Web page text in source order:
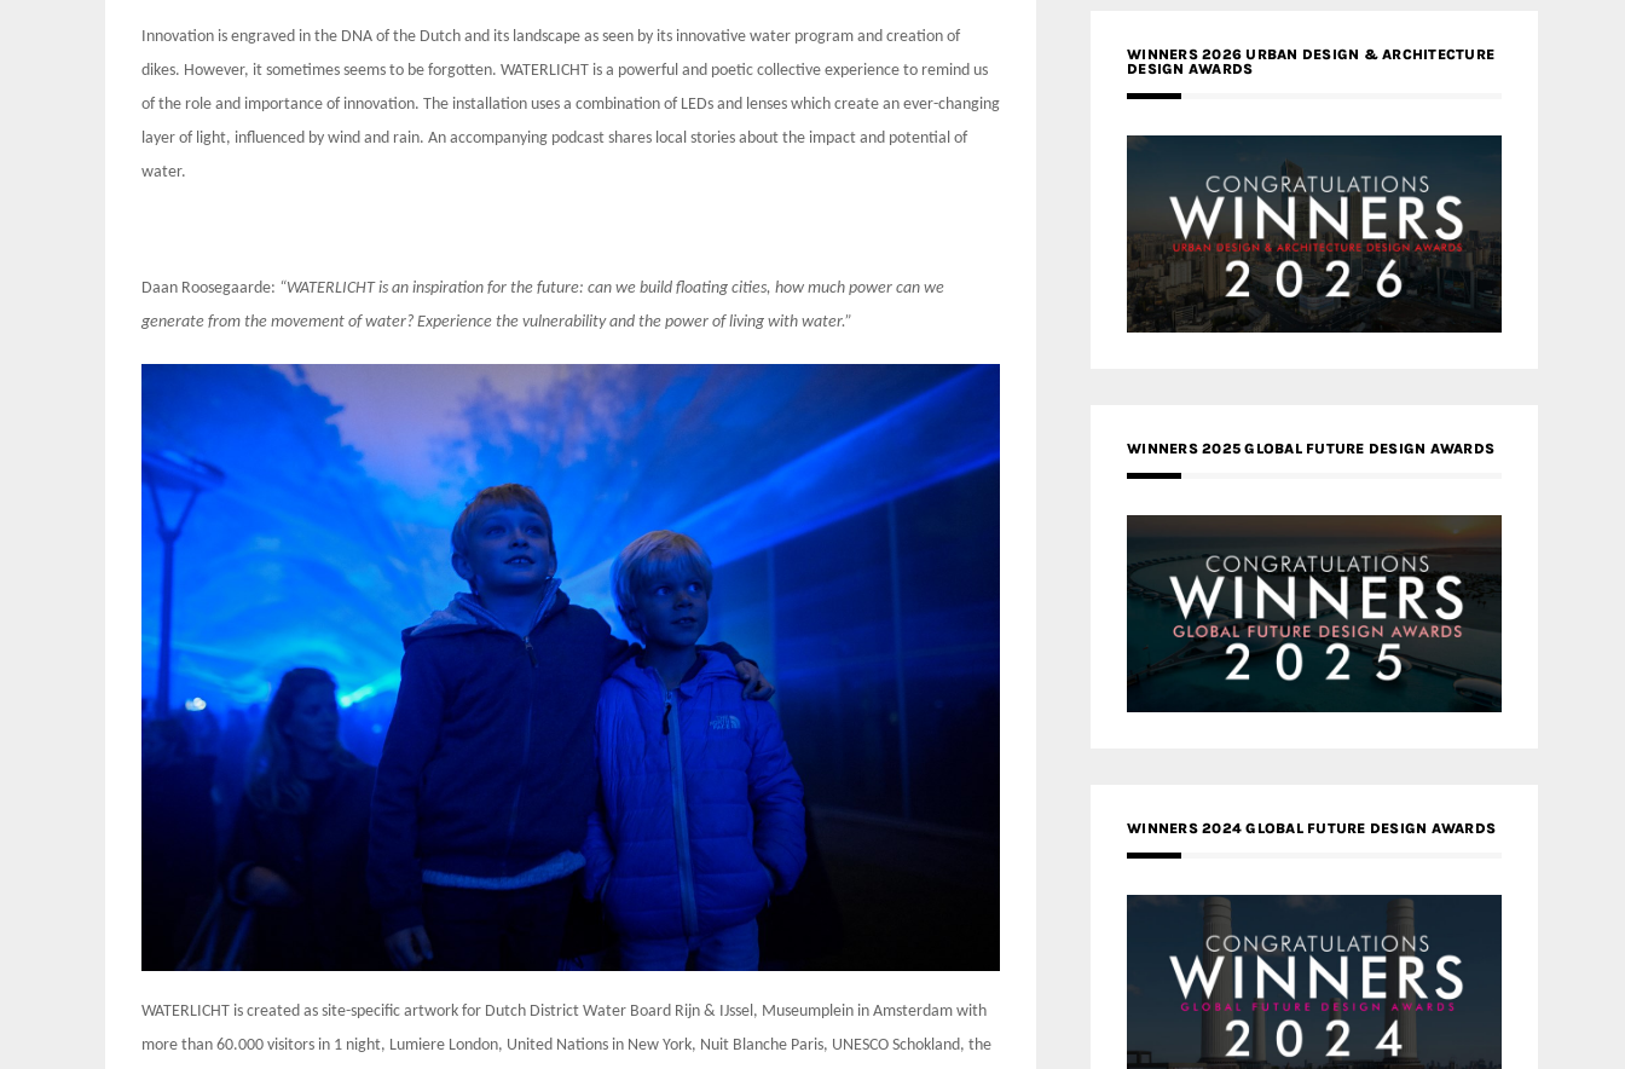
Innovation is engraved in the DNA of the Dutch and its landscape as seen by its innovative water program and creation of
dikes. However, it sometimes seems to be forgotten. WATERLICHT is a powerful and poetic collective experience to remind us
of the role and importance of innovation. The installation uses a combination of LEDs and lenses which create an ever-changing
layer of light, influenced by wind and rain. An accompanying podcast shares local stories about the impact and potential of
water.
Daan Roosegaarde: “WATERLICHT is an inspiration for the future: can we build floating cities, how much power can we
generate from the movement of water? Experience the vulnerability and the power of living with water.”
WATERLICHT is created as site-specific artwork for Dutch District Water Board Rijn & IJssel, Museumplein in Amsterdam with
more than 60.000 visitors in 1 night, Lumiere London, United Nations in New York, Nuit Blanche Paris, UNESCO Schokland, the
WINNERS 2026 URBAN DESIGN & ARCHITECTURE
DESIGN AWARDS
WINNERS 2025 GLOBAL FUTURE DESIGN AWARDS
WINNERS 2024 GLOBAL FUTURE DESIGN AWARDS